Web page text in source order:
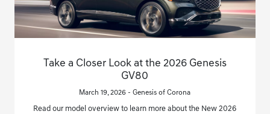
Take a Closer Look at the 2026 Genesis
GV80
March 19, 2026 - Genesis of Corona
Read our model overview to learn more about the New 2026